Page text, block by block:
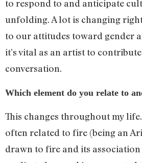
to respond to and anticipate
unfolding. A lot is changing
to our attitudes toward gender
it’s vital as an artist to
conversation.
Which element do you relate to
This changes throughout my
often related to fire (being an
drawn to fire and its association